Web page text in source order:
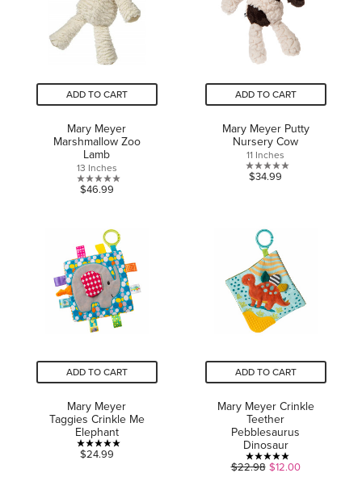
ADD TO CART
Mary Meyer
Marshmallow Zoo
Lamb
13 Inches
0.0
5
stars.
$46.99
ADD TO CART
Mary Meyer Putty
Nursery Cow
11 Inches
0.0
5
stars.
$34.99
ADD TO CART
Mary Meyer
Taggies Crinkle Me
Elephant
5.0
$24.99
ADD TO CART
Mary Meyer Crinkle
Teether
Pebblesaurus
Dinosaur
5.0
$22.98 $12.00